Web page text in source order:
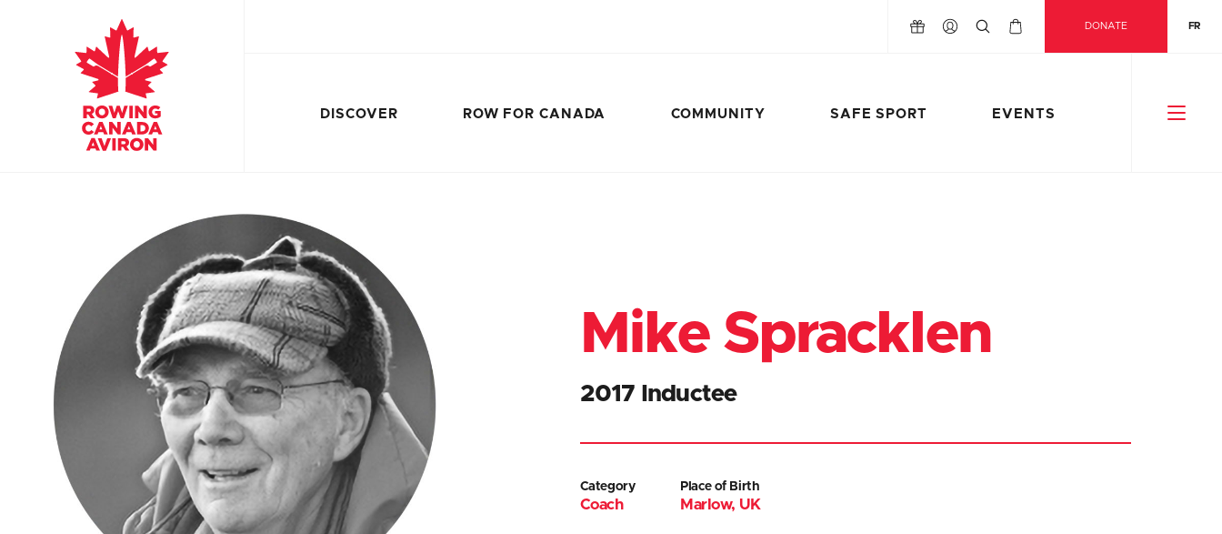
DONATE FR
DISCOVER ROW FOR CANADA COMMUNITY SAFE SPORT EVENTS
Mike Spracklen
2017 Inductee
Category
Coach
Place of Birth
Marlow, UK